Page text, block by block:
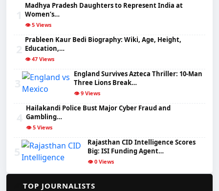
Madhya Pradesh Daughters to Represent India at
Women’s…
👁️ 5 Views
Prableen Kaur Bedi Biography: Wiki, Age, Height,
Education,…
👁️ 47 Views
England Survives Azteca Thriller: 10-Man
Three Lions Break…
👁️ 9 Views
Hailakandi Police Bust Major Cyber Fraud and
Gambling…
👁️ 5 Views
Rajasthan CID Intelligence Scores
Big: ISI Funding Agent…
👁️ 0 Views
TOP JOURNALISTS